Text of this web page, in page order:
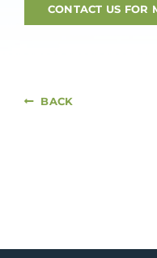
CONTACT US FOR
BACK